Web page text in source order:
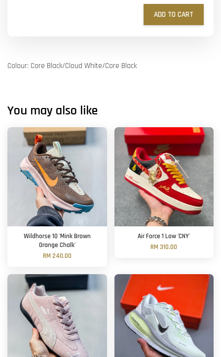
ADD TO CART
Colour: Core Black/Cloud White/Core Black
You may also like
Wildhorse 10 'Mink Brown
Orange Chalk'
RM 240.00
Air Force 1 Low 'CNY'
RM 310.00